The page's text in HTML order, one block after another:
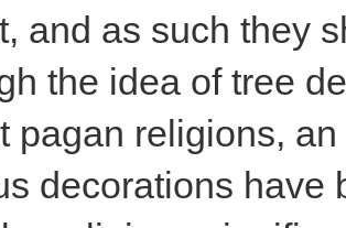
and as such they
the idea of tree
pagan religions,
decorations have